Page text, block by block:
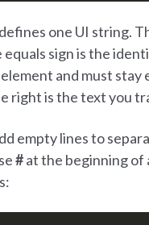
one UI string.
sign is the
and must stay
right is the text you
empty lines to
#at the beginning of